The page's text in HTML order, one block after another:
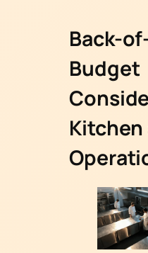
Back-
Budget
Kitchen